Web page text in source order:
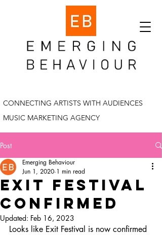
CONNECTING ARTISTS WITH AUDIENCES
MUSIC MARKETING AGENCY
Post
Exit festival
confirmed
Emerging Behaviour
Jun 1, 2020 1 min read
Updated: Feb 16, 2023
Looks like Exit Festival is now confirmed